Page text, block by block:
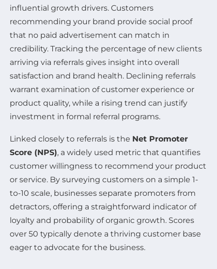
influential growth drivers. Customers
recommending your brand provide social proof
that no paid advertisement can match in
credibility. Tracking the percentage of new clients
arriving via referrals gives insight into overall
satisfaction and brand health. Declining referrals
warrant examination of customer experience or
product quality, while a rising trend can justify
investment in formal referral programs.
Linked closely to referrals is the Net Promoter
Score (NPS), a widely used metric that quantifies
customer willingness to recommend your product
or service. By surveying customers on a simple 1-
to-10 scale, businesses separate promoters from
detractors, offering a straightforward indicator of
loyalty and probability of organic growth. Scores
over 50 typically denote a thriving customer base
eager to advocate for the business.